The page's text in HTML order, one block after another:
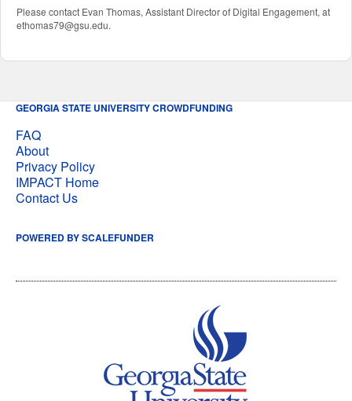
Please contact Evan Thomas, Assistant Director of Digital Engagement, at
ethomas79@gsu.edu.
GEORGIA STATE UNIVERSITY CROWDFUNDING
FAQ
About
Privacy Policy
IMPACT Home
Contact Us
POWERED BY SCALEFUNDER